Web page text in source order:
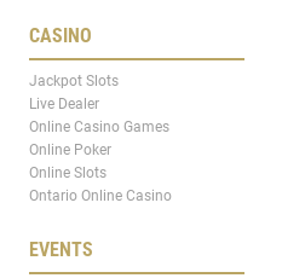
CASINO
Jackpot Slots
Live Dealer
Online Casino Games
Online Poker
Online Slots
Ontario Online Casino
EVENTS